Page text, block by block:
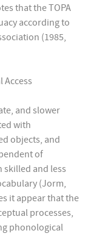
that the TOPA
according to
(1985,
Access
and slower
with
objects, and
of
and less
(Jorm,
it appear that the
processes,
phonological